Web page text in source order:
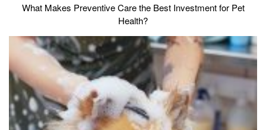
What Makes Preventive Care the Best Investment for Pet
Health?